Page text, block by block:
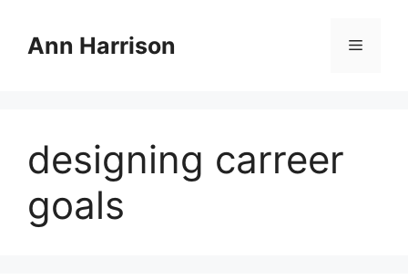
contentAnn Harrison Menu
designing carreer
goals